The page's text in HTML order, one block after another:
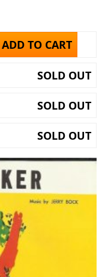
ADD TO CART
SOLD OUT
SOLD OUT
SOLD OUT